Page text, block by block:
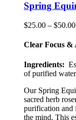
Spring
$25.00 – $50.00
Clear Focus &
Ingredients:
of purified
Our Spring
sacred herb
purification and
the mind. This